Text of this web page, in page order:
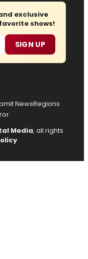
exclusive
shows!
SIGN UP
NewsRegions
Media, all rights